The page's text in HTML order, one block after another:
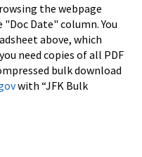
the webpage
Date" column. You
above, which
need copies of all PDF
bulk download
with “JFK Bulk